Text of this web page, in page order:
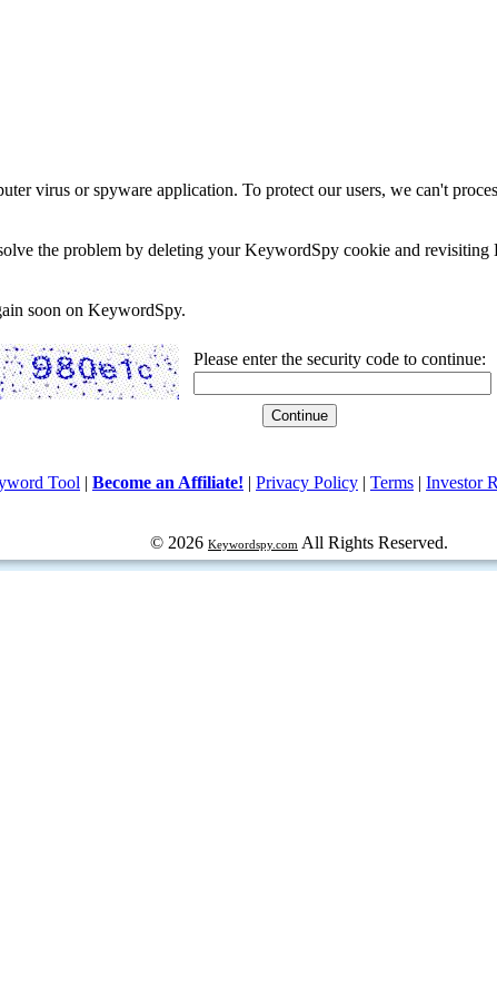
virus or spyware application. To protect our users, we can't
the problem by deleting your KeywordSpy cookie and
soon on KeywordSpy.
Please enter the security code to continue:
Tool | Become an Affiliate! | Privacy Policy | Terms | Investor
© 2026 Keywordspy.com All Rights Reserved.